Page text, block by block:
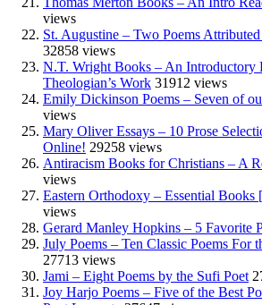
views
St. Augustine – Two Poems
32858 views
N.T. Wright Books – An Introductory
Theologian’s Work 31912 views
Emily Dickinson Poems – Seven of
views
Mary Oliver Essays – 10 Prose
Online! 29258 views
Antiracism Books for Christians – A
views
Eastern Orthodoxy – Essential
views
Gerard Manley Hopkins – 5 Favorite
July Poems – Ten Classic Poems For
27713 views
Jami – Eight Poems by the Sufi Poet
Joy Harjo Poems – Five of the Best